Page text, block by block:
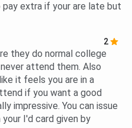
extra if your are late but
2
they do normal college
attend them. Also
it feels you are in a
if you want a good
impressive. You can issue
I'd card given by